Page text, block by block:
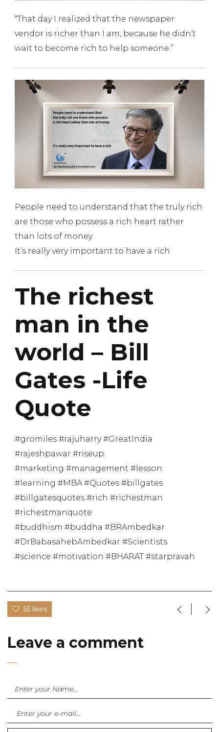
“That day I realized that the newspaper
vendor is richer than I am, because he didn’t
wait to become rich to help someone.”
People need to understand that the truly rich
are those who possess a rich heart rather
than lots of money.
It’s really very important to have a rich
The richest
man in the
world – Bill
Gates -Life
Quote
#gromiles #rajuharry #GreatIndia
#rajeshpawar #riseup
#marketing #management #lesson
#learning #MBA #Quotes #billgates
#billgatesquotes #rich #richestman
#richestmanquote
#buddhism #buddha #BRAmbedkar
#DrBabasahebAmbedkar #Scientists
#science #motivation #BHARAT #starpravah
55 likes
Leave a comment